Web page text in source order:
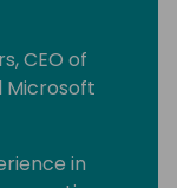
CEO of
Microsoft
in